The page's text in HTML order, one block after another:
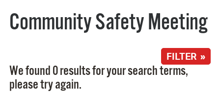
Community Safety Meeting
FILTER »
We found 0 results for your search terms,
please try again.